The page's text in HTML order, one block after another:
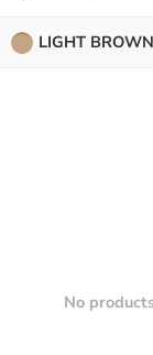
LIGHT BROWN
No